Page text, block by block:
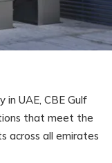
UAE, CBE Gulf
that meet the
across all emirates